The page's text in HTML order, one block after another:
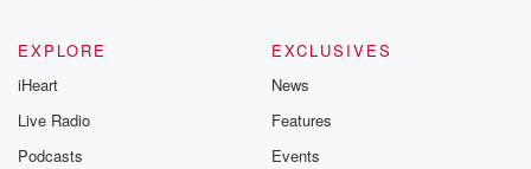
EXPLORE
iHeart
Live Radio
Podcasts
EXCLUSIVES
News
Features
Events